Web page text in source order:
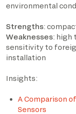
environmental
Strengths:
Weaknesses: high
sensitivity to
installation
Insights:
A Comparison
Sensors